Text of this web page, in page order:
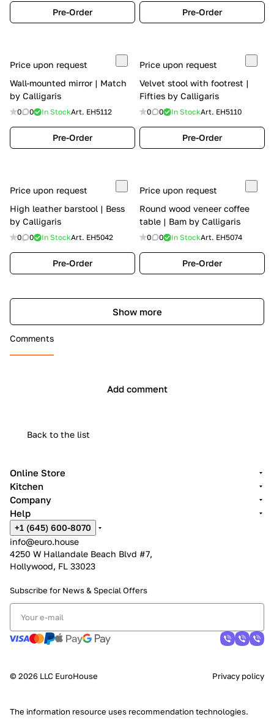
Pre-Order Pre-Order
Price upon request
Wall-mounted mirror | Match
by Calligaris
0 0 In StockArt. EH5112
Pre-Order
Price upon request
Velvet stool with footrest |
Fifties by Calligaris
0 0 In StockArt. EH5110
Pre-Order
Price upon request
High leather barstool | Bess
by Calligaris
0 0 In StockArt. EH5042
Pre-Order
Price upon request
Round wood veneer coffee
table | Bam by Calligaris
0 0 In StockArt. EH5074
Pre-Order
Show more
Comments
Add comment
Back to the list
Online Store
Kitchen
Company
Help
+1 (645) 600-8070
info@euro.house
4250 W Hallandale Beach Blvd #7,
Hollywood, FL 33023
Subscribe for News & Special Offers
© 2026 LLC EuroHouse Privacy policy
The information resource uses recommendation technologies.